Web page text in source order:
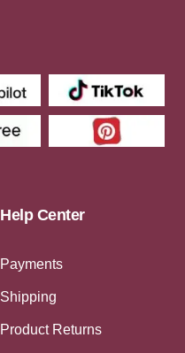
Help Center
Payments
Shipping
Product Returns